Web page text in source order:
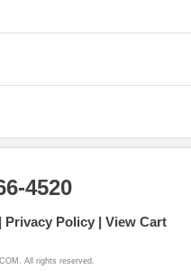
4520
Privacy Policy View Cart
All rights reserved.